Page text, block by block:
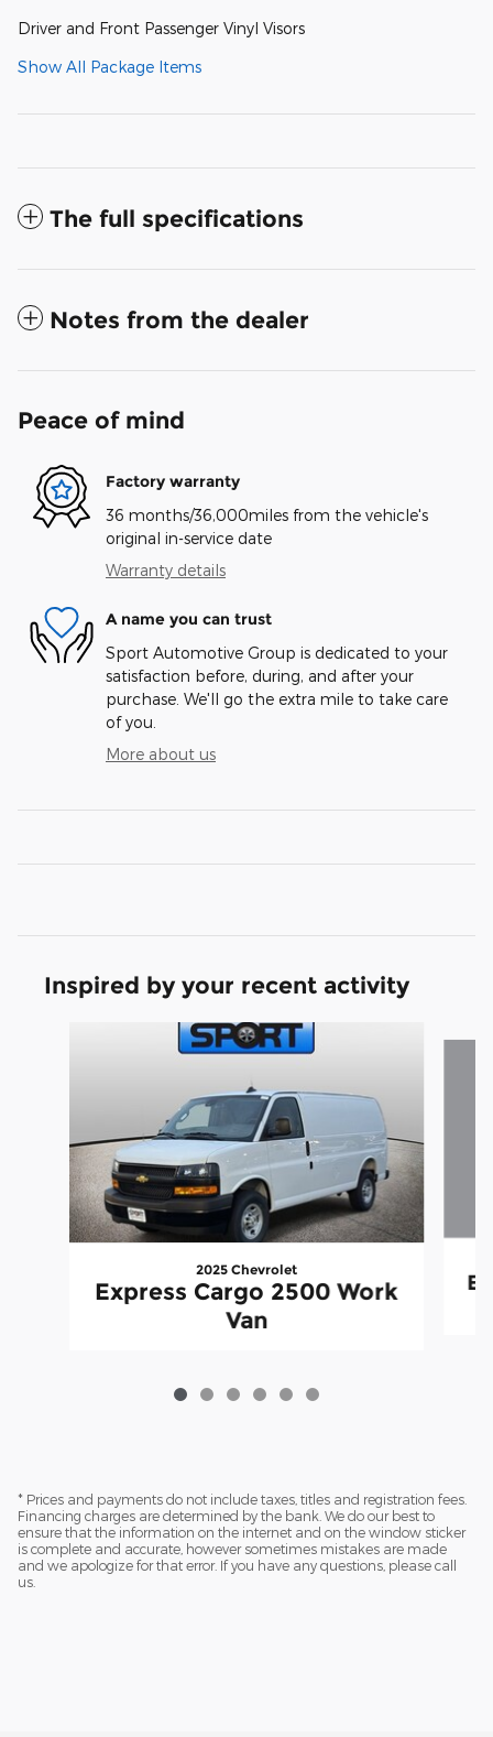
Driver and Front Passenger Vinyl Visors
Show All Package Items
The full specifications
Notes from the dealer
Peace of mind
Factory warranty
36 months/36,000miles from the vehicle's
original in-service date
Warranty details
A name you can trust
Sport Automotive Group is dedicated to your
satisfaction before, during, and after your
purchase. We'll go the extra mile to take care
of you.
More about us
Inspired by your recent activity
2025 Chevrolet
Express Cargo 2500 Work
Van
* Prices and payments do not include taxes, titles and registration fees.
Financing charges are determined by the bank. We do our best to
ensure that the information on the internet and on the window sticker
is complete and accurate, however sometimes mistakes are made
and we apologize for that error. If you have any questions, please call
us.